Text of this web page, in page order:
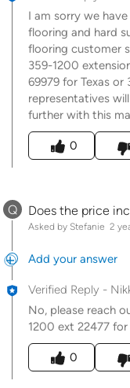
I am sorry we
flooring and hard
flooring customer
359-1200
69979 for Texas or
representatives
further with this
Was this answer
0
Q Does the price
Asked by Stefanie 2
Add your answer
Verified Reply -
No, please reach
1200 ext 22477
Was this answer
0